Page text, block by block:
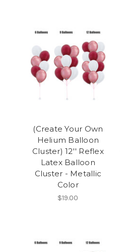
(Create Your Own
Helium Balloon
Cluster) 12'' Reflex
Latex Balloon
Cluster - Metallic
Color
$19.00